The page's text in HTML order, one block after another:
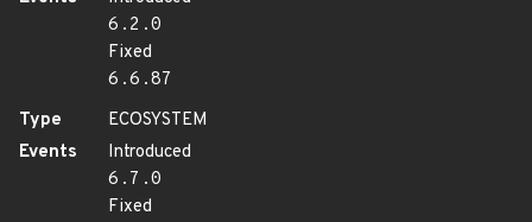
6.2.0
Fixed
6.6.87
Type
ECOSYSTEM
Events
Introduced
6.7.0
Fixed